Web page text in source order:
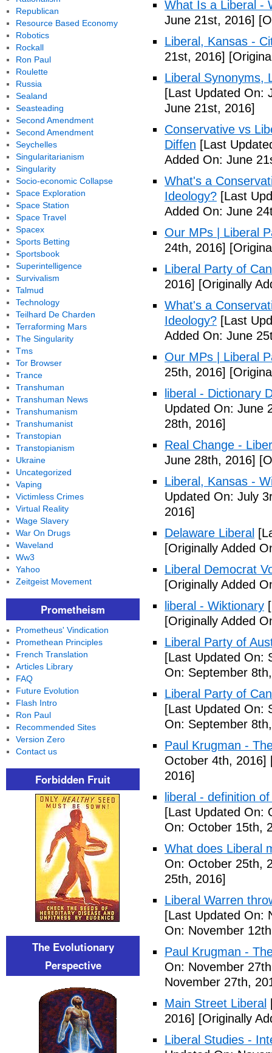
What Is a Liberal -
June 21st, 2016]
Liberal, Kansas -
21st, 2016]
Liberal Synonyms,
[Last Updated On:
June 21st, 2016]
Conservative vs
Diffen [Last
Added On: June
What's a
Ideology? [Last
Added On: June
Our MPs | Liberal
24th, 2016]
Liberal Party of
2016] [Originally
What's a
Ideology? [Last
Added On: June
Our MPs | Liberal
25th, 2016]
liberal - Dictionary
Updated On: June
28th, 2016]
Real Change -
June 28th, 2016]
Liberal, Kansas -
Updated On: July
2016]
Delaware Liberal
[Originally Added
Liberal Democrat
[Originally Added
liberal - Wiktionary
[Originally Added
Liberal Party of
[Last Updated On:
On: September
Liberal Party of
[Last Updated On:
On: September
Paul Krugman -
October 4th, 2016]
2016]
liberal - definition
[Last Updated On:
On: October 15th,
What does Liberal
On: October 25th,
25th, 2016]
Liberal Warren
[Last Updated On:
On: November
Paul Krugman -
On: November
November 27th,
Main Street Liberal
2016] [Originally
Liberal Studies -
Republican
Resource Based Economy
Robotics
Rockall
Ron Paul
Roulette
Russia
Sealand
Seasteading
Second Amendment
Second Amendment
Seychelles
Singularitarianism
Singularity
Socio-economic Collapse
Space Exploration
Space Station
Space Travel
Spacex
Sports Betting
Sportsbook
Superintelligence
Survivalism
Talmud
Technology
Teilhard De Charden
Terraforming Mars
The Singularity
Tms
Tor Browser
Trance
Transhuman
Transhuman News
Transhumanism
Transhumanist
Transtopian
Transtopianism
Ukraine
Uncategorized
Vaping
Victimless Crimes
Virtual Reality
Wage Slavery
War On Drugs
Waveland
Ww3
Yahoo
Zeitgeist Movement
Prometheism
Prometheus' Vindication
Promethean Principles
French Translation
Articles Library
FAQ
Future Evolution
Flash Intro
Ron Paul
Recommended Sites
Version Zero
Contact us
Forbidden Fruit
The Evolutionary
Perspective